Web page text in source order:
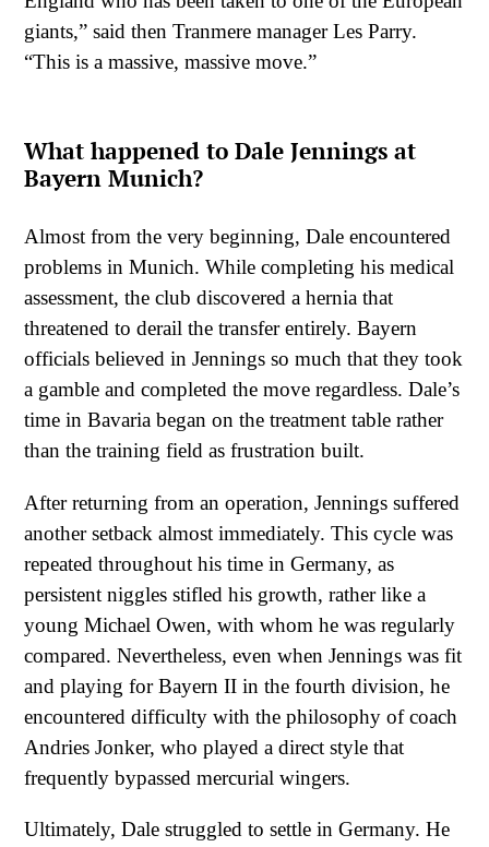
giants,” said then Tranmere manager Les Parry.
“This is a massive, massive move.”
What happened to Dale Jennings at
Bayern Munich?
Almost from the very beginning, Dale encountered
problems in Munich. While completing his medical
assessment, the club discovered a hernia that
threatened to derail the transfer entirely. Bayern
officials believed in Jennings so much that they took
a gamble and completed the move regardless. Dale’s
time in Bavaria began on the treatment table rather
than the training field as frustration built.
After returning from an operation, Jennings suffered
another setback almost immediately. This cycle was
repeated throughout his time in Germany, as
persistent niggles stifled his growth, rather like a
young Michael Owen, with whom he was regularly
compared. Nevertheless, even when Jennings was fit
and playing for Bayern II in the fourth division, he
encountered difficulty with the philosophy of coach
Andries Jonker, who played a direct style that
frequently bypassed mercurial wingers.
Ultimately, Dale struggled to settle in Germany. He